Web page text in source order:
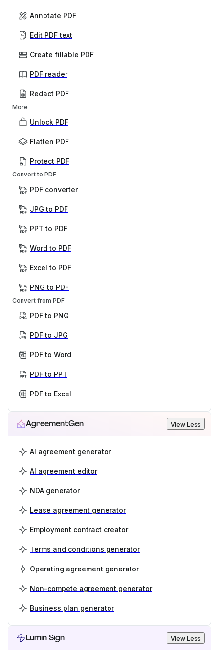
Annotate PDF
Edit PDF text
Create fillable PDF
PDF reader
Redact PDF
More
Unlock PDF
Flatten PDF
Protect PDF
Convert to PDF
PDF converter
JPG to PDF
PPT to PDF
Word to PDF
Excel to PDF
PNG to PDF
Convert from PDF
PDF to PNG
PDF to JPG
PDF to Word
PDF to PPT
PDF to Excel
AgreementGen View Less
AI agreement generator
AI agreement editor
NDA generator
Lease agreement generator
Employment contract creator
Terms and conditions generator
Operating agreement generator
Non-compete agreement generator
Business plan generator
Lumin Sign View Less